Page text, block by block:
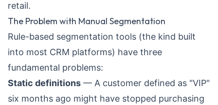
retail.
The Problem with Manual Segmentation
Rule-based segmentation tools (the kind built
into most CRM platforms) have three
fundamental problems:
Static definitions — A customer defined as "VIP"
six months ago might have stopped purchasing